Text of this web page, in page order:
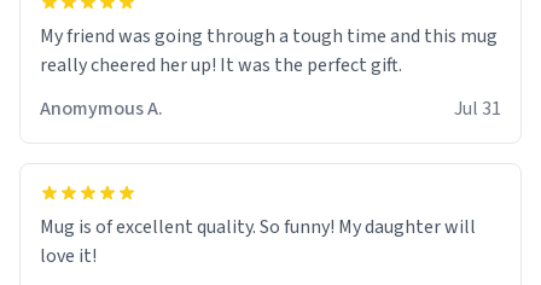
My friend was going through a tough time and this mug
really cheered her up! It was the perfect gift.
Anomymous A.
Jul 31
Mug is of excellent quality. So funny! My daughter will
love it!